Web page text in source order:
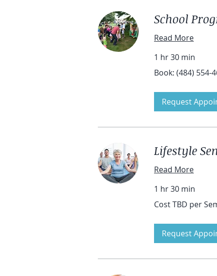
School
Read More
1 hr 30 min
(484)
Book: (484) 554-
Request
Lifestyle
Read More
1 hr 30 min
TBD
Cost TBD per
Request